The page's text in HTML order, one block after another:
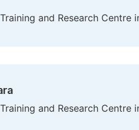
and Research
and Research